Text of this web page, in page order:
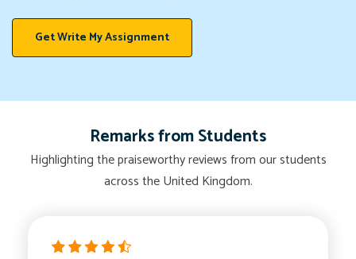
Get Write My Assignment
Remarks from Students
Highlighting the praiseworthy reviews from our students
across the United Kingdom.